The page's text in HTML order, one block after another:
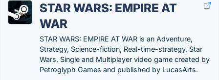
STAR WARS: EMPIRE AT
WAR
STAR WARS: EMPIRE AT WAR is an Adventure,
Strategy, Science-fiction, Real-time-strategy, Star
Wars, Single and Multiplayer video game created by
Petroglyph Games and published by LucasArts.